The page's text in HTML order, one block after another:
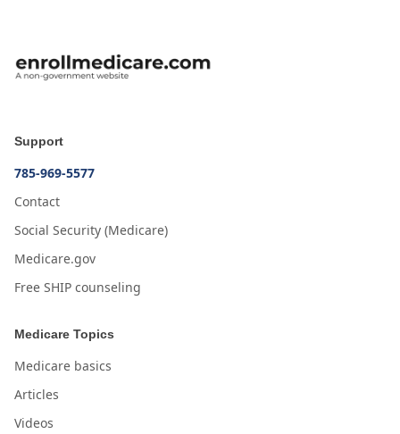
Support
785-969-5577
Contact
Social Security (Medicare)
Medicare.gov
Free SHIP counseling
Medicare Topics
Medicare basics
Articles
Videos